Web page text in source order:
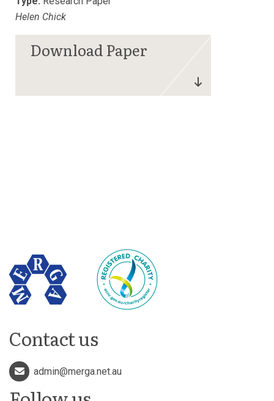
Helen Chick
Contact us
admin@merga.net.au